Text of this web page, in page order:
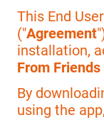
This End
("Agreement
installation,
From Friends
By
using the